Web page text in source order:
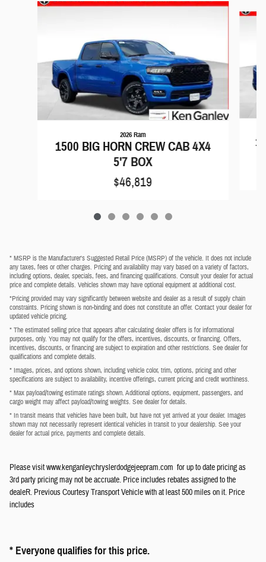
Slide 1 of 6
2026 Ram
1500 BIG HORN CREW CAB 4X4
5'7 BOX
$46,819
* MSRP is the Manufacturer's Suggested Retail Price (MSRP) of the vehicle. It does not include
any taxes, fees or other charges. Pricing and availability may vary based on a variety of factors,
including options, dealer, specials, fees, and financing qualifications. Consult your dealer for actual
price and complete details. Vehicles shown may have optional equipment at additional cost.
*Pricing provided may vary significantly between website and dealer as a result of supply chain
constraints. Pricing shown is non-binding and does not constitute an offer. Contact your dealer for
updated vehicle pricing.
* The estimated selling price that appears after calculating dealer offers is for informational
purposes, only. You may not qualify for the offers, incentives, discounts, or financing. Offers,
incentives, discounts, or financing are subject to expiration and other restrictions. See dealer for
qualifications and complete details.
* Images, prices, and options shown, including vehicle color, trim, options, pricing and other
specifications are subject to availability, incentive offerings, current pricing and credit worthiness.
* Max payload/towing estimate ratings shown. Additional options, equipment, passengers, and
cargo weight may affect payload/towing weights. See dealer for details.
* In transit means that vehicles have been built, but have not yet arrived at your dealer. Images
shown may not necessarily represent identical vehicles in transit to your dealership. See your
dealer for actual price, payments and complete details.
Please visit www.kenganleychryslerdodgejeepram.com for up to date pricing as
3rd party pricing may not be accruate. Price includes rebates assigned to the
dealeR. Previous Courtesy Transport Vehicle with at least 500 miles on it. Price
includes
* Everyone qualifies for this price.